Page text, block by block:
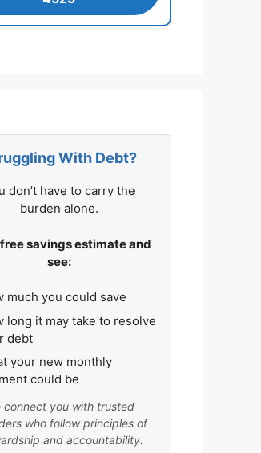
With Debt?
don’t have to carry the
burden alone.
savings estimate and
see:
much you could save
long it may take to resolve
debt
your new monthly
could be
connect you with trusted
who follow principles of
and accountability.